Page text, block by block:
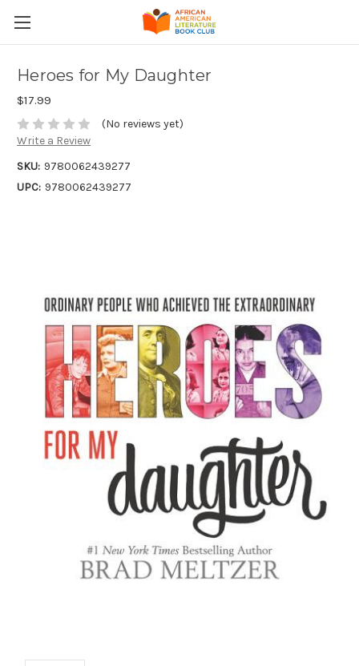
Heroes for My Daughter
$17.99
(No reviews yet)
Write a Review
SKU: 9780062439277
UPC: 9780062439277